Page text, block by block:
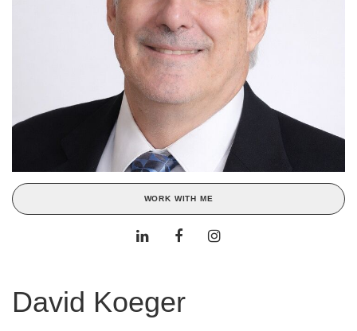
WORK WITH ME
David Koeger